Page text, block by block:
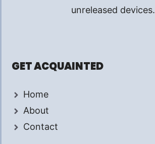
unreleased devices.
GET ACQUAINTED
Home
About
Contact